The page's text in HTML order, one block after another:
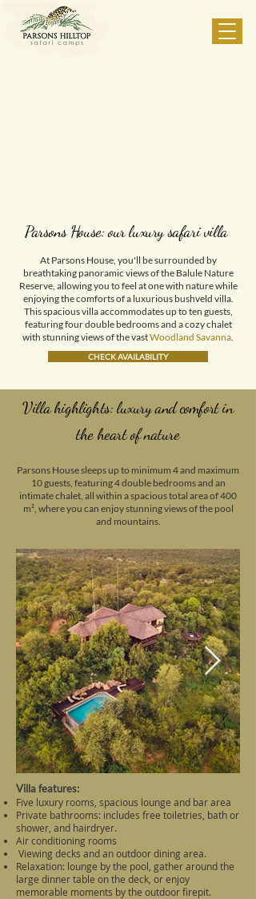
Parsons House: our luxury safari villa
At Parsons House, you'll be surrounded by
breathtaking panoramic views of the Balule Nature
Reserve, allowing you to feel at one with nature while
enjoying the comforts of a luxurious bushveld villa.
This spacious villa accommodates up to ten guests,
featuring four double bedrooms and a cozy chalet
with stunning views of the vastWoodland Savanna.
CHECK AVAILABILITY
Villa highlights: luxury and comfort in
the heart of nature
Parsons House sleeps up to minimum 4 and maximum
10 guests, featuring 4 double bedrooms and an
intimate chalet, all within a spacious total area of 400
m², where you can enjoy stunning views of the pool
and mountains.
Villa features:
Five luxury rooms, spacious lounge and bar area
Private bathrooms: includes free toiletries, bath or
shower, and hairdryer.
Air conditioning rooms
Viewing decks and an outdoor dining area.
Relaxation: lounge by the pool, gather around the
large dinner table on the deck, or enjoy
memorable moments by the outdoor firepit.